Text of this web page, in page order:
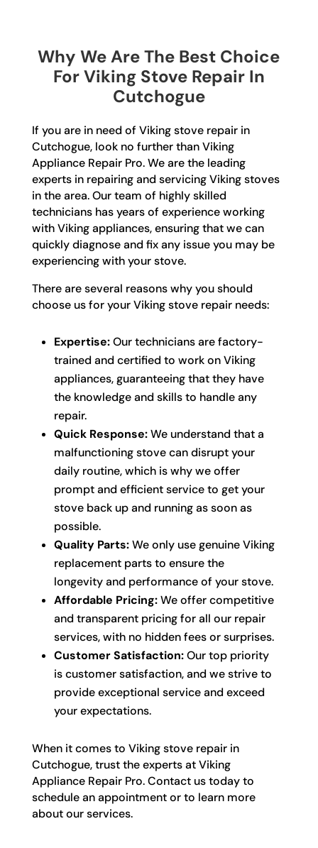
Why We Are The Best Choice
For Viking Stove Repair In
Cutchogue
If you are in need of Viking stove repair in
Cutchogue, look no further than Viking
Appliance Repair Pro. We are the leading
experts in repairing and servicing Viking stoves
in the area. Our team of highly skilled
technicians has years of experience working
with Viking appliances, ensuring that we can
quickly diagnose and fix any issue you may be
experiencing with your stove.
There are several reasons why you should
choose us for your Viking stove repair needs:
Expertise:Our technicians are factory-
trained and certified to work on Viking
appliances, guaranteeing that they have
the knowledge and skills to handle any
repair.
Quick Response:We understand that a
malfunctioning stove can disrupt your
daily routine, which is why we offer
prompt and efficient service to get your
stove back up and running as soon as
possible.
Quality Parts:We only use genuine Viking
replacement parts to ensure the
longevity and performance of your stove.
Affordable Pricing:We offer competitive
and transparent pricing for all our repair
services, with no hidden fees or surprises.
Customer Satisfaction:Our top priority
is customer satisfaction, and we strive to
provide exceptional service and exceed
your expectations.
When it comes to Viking stove repair in
Cutchogue, trust the experts at Viking
Appliance Repair Pro. Contact us today to
schedule an appointment or to learn more
about our services.